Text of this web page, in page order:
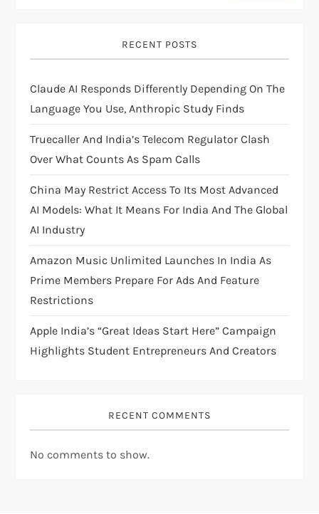
a
t
i
o
n
RECENT POSTS
Claude AI Responds Differently Depending On The
Language You Use, Anthropic Study Finds
Truecaller And India’s Telecom Regulator Clash
Over What Counts As Spam Calls
China May Restrict Access To Its Most Advanced
AI Models: What It Means For India And The Global
AI Industry
Amazon Music Unlimited Launches In India As
Prime Members Prepare For Ads And Feature
Restrictions
Apple India’s “Great Ideas Start Here” Campaign
Highlights Student Entrepreneurs And Creators
RECENT COMMENTS
No comments to show.